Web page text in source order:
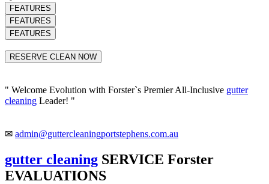
FEATURES
FEATURES
FEATURES
RESERVE CLEAN NOW
" Welcome Evolution with Forster`s Premier All-Inclusive gutter
cleaning Leader! "
✉ admin@guttercleaningportstephens.com.au
gutter cleaning SERVICE Forster
EVALUATIONS